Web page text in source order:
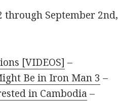
through September 2nd,
[VIDEOS] –
Be in Iron Man 3 –
in Cambodia –